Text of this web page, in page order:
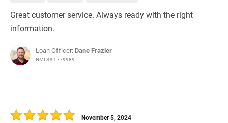
Great customer service. Always ready with the right
information.
Loan Officer: Dane Frazier
NMLS# 1779989
November 5, 2024